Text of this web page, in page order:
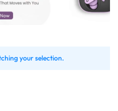
your selection.